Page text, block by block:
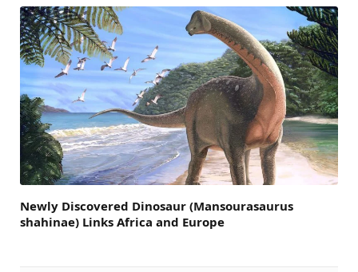
Newly Discovered Dinosaur (Mansourasaurus
shahinae) Links Africa and Europe